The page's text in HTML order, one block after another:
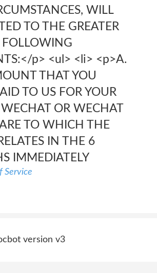
WILL
TO THE GREATER
FOLLOWING
p> <ul> <li> <p>A.
THAT YOU
TO US FOR YOUR
WECHAT OR WECHAT
TO WHICH THE
IN THE 6
IMMEDIATELY
Service
version v3